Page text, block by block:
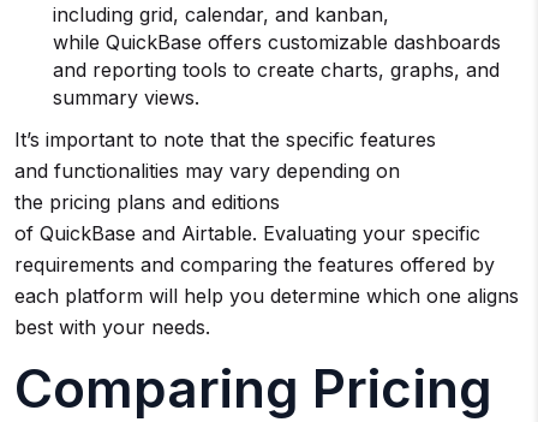
including grid, calendar, and kanban,
while QuickBase offers customizable dashboards
and reporting tools to create charts, graphs, and
summary views.
It’s important to note that the specific features
and functionalities may vary depending on
the pricing plans and editions
of QuickBase and Airtable. Evaluating your specific
requirements and comparing the features offered by
each platform will help you determine which one aligns
best with your needs.
Comparing Pricing